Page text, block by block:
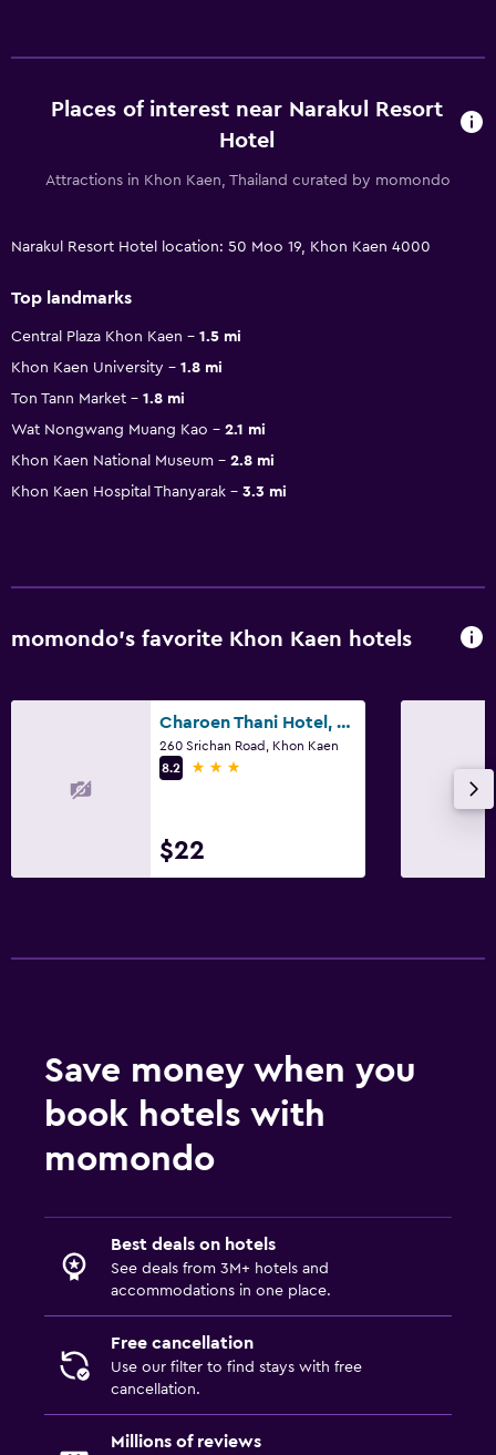
Places of interest near Narakul Resort
Hotel
Attractions in Khon Kaen, Thailand curated by momondo
Narakul Resort Hotel location: 50 Moo 19, Khon Kaen 4000
Top landmarks
Central Plaza Khon Kaen
1.5 mi
Khon Kaen University
1.8 mi
Ton Tann Market
1.8 mi
Wat Nongwang Muang Kao
2.1 mi
Khon Kaen National Museum
2.8 mi
Khon Kaen Hospital Thanyarak
3.3 mi
momondo’s favorite Khon Kaen hotels
Charoen Thani Hotel, Khon Kaen
260 Srichan Road, Khon Kaen
8.2
3 stars
$22
Save money when you
book hotels with
momondo
Best deals on hotels
See deals from 3M+ hotels and
accommodations in one place.
Free cancellation
Use our filter to find stays with free
cancellation.
Millions of reviews